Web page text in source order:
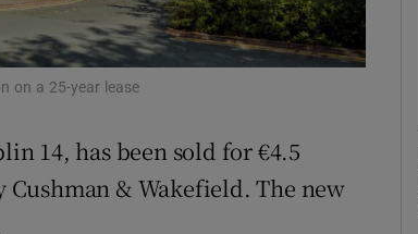
Show History sub sections
in new window
on a 25-year lease
14, has been sold for €4.5
Cushman & Wakefield. The new